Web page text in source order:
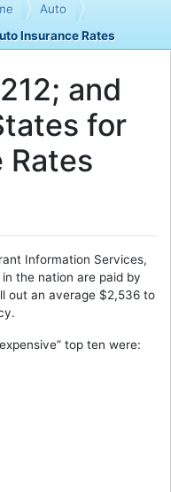
Auto
Insurance Rates
and
for
Rates
Information Services,
the nation are paid by
out an average $2,536 to
top ten were: